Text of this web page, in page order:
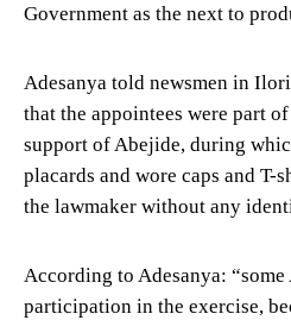
Government as the next to
Adesanya told newsmen in
that the appointees were part
support of Abejide, during
placards and wore caps and T-
the lawmaker without any
According to Adesanya:
participation in the exercise,